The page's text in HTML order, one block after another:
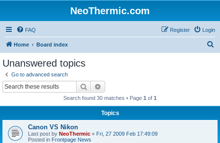
NeoThermic.com
FAQ Login
Register
Home Board index
Unanswered topics
Go to advanced search
Search
Search found 30 matches • Page 1 of 1
Topics
Canon VS Nikon
Last post by NeoThermic « Fri, 27 2009 Feb 17:49:09
Posted in Frontpage News